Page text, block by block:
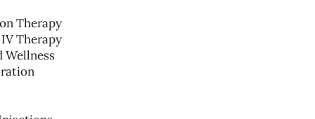
Therapy
Therapy
Wellness